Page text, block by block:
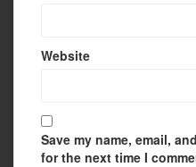
Website
Save my name, email,
for the next time I